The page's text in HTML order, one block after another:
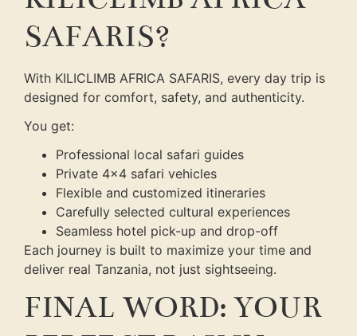
SAFARIS?
With KILICLIMB AFRICA SAFARIS, every day trip is
designed for comfort, safety, and authenticity.
You get:
Professional local safari guides
Private 4×4 safari vehicles
Flexible and customized itineraries
Carefully selected cultural experiences
Seamless hotel pick-up and drop-off
Each journey is built to maximize your time and
deliver real Tanzania, not just sightseeing.
FINAL WORD: YOUR